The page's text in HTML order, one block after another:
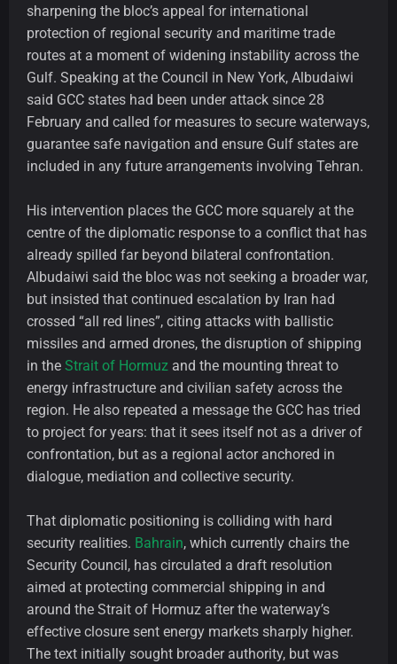
sharpening the bloc’s appeal for international
protection of regional security and maritime trade
routes at a moment of widening instability across the
Gulf. Speaking at the Council in New York, Albudaiwi
said GCC states had been under attack since 28
February and called for measures to secure waterways,
guarantee safe navigation and ensure Gulf states are
included in any future arrangements involving Tehran.
His intervention places the GCC more squarely at the
centre of the diplomatic response to a conflict that has
already spilled far beyond bilateral confrontation.
Albudaiwi said the bloc was not seeking a broader war,
but insisted that continued escalation by Iran had
crossed “all red lines”, citing attacks with ballistic
missiles and armed drones, the disruption of shipping
in the Strait of Hormuz and the mounting threat to
energy infrastructure and civilian safety across the
region. He also repeated a message the GCC has tried
to project for years: that it sees itself not as a driver of
confrontation, but as a regional actor anchored in
dialogue, mediation and collective security.
That diplomatic positioning is colliding with hard
security realities. Bahrain, which currently chairs the
Security Council, has circulated a draft resolution
aimed at protecting commercial shipping in and
around the Strait of Hormuz after the waterway’s
effective closure sent energy markets sharply higher.
The text initially sought broader authority, but was